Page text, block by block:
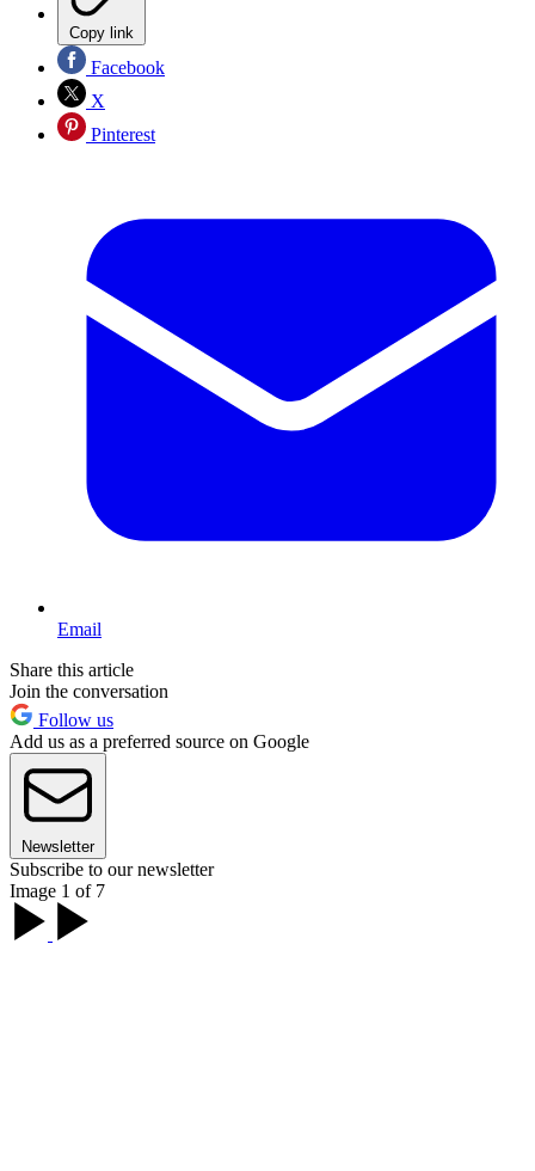
Copy link
Facebook
X
Pinterest
Email
Share this article
Join the conversation
Follow us
Add us as a preferred source on Google
Newsletter
Subscribe to our newsletter
Image 1 of 7